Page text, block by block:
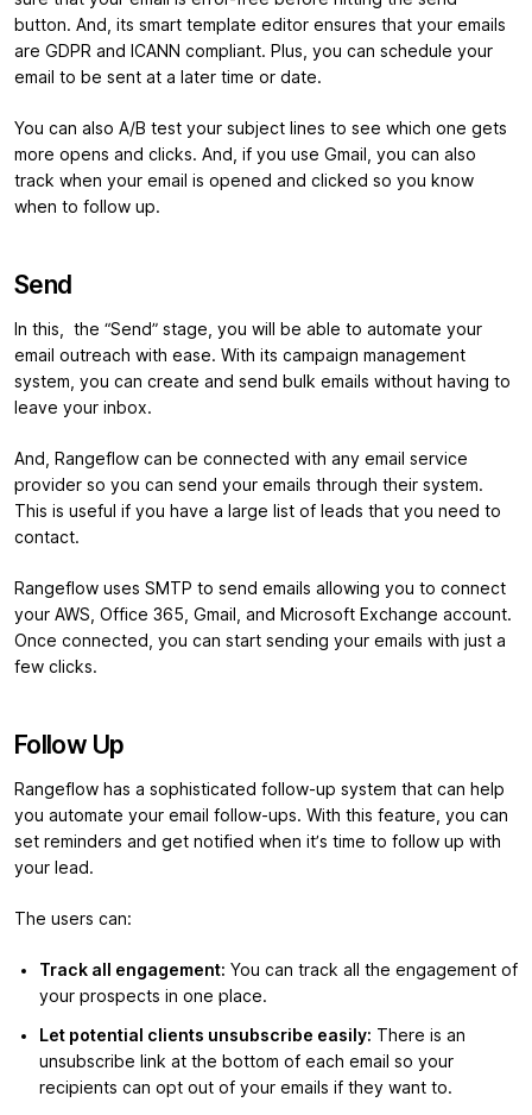
button. And, its smart template editor ensures that your emails
are GDPR and ICANN compliant. Plus, you can schedule your
email to be sent at a later time or date.
You can also A/B test your subject lines to see which one gets
more opens and clicks. And, if you use Gmail, you can also
track when your email is opened and clicked so you know
when to follow up.
Send
In this, the “Send” stage, you will be able to automate your
email outreach with ease. With its campaign management
system, you can create and send bulk emails without having to
leave your inbox.
And, Rangeflow can be connected with any email service
provider so you can send your emails through their system.
This is useful if you have a large list of leads that you need to
contact.
Rangeflow uses SMTP to send emails allowing you to connect
your AWS, Office 365, Gmail, and Microsoft Exchange account.
Once connected, you can start sending your emails with just a
few clicks.
Follow Up
Rangeflow has a sophisticated follow-up system that can help
you automate your email follow-ups. With this feature, you can
set reminders and get notified when it’s time to follow up with
your lead.
The users can:
Track all engagement: You can track all the engagement of
your prospects in one place.
Let potential clients unsubscribe easily: There is an
unsubscribe link at the bottom of each email so your
recipients can opt out of your emails if they want to.